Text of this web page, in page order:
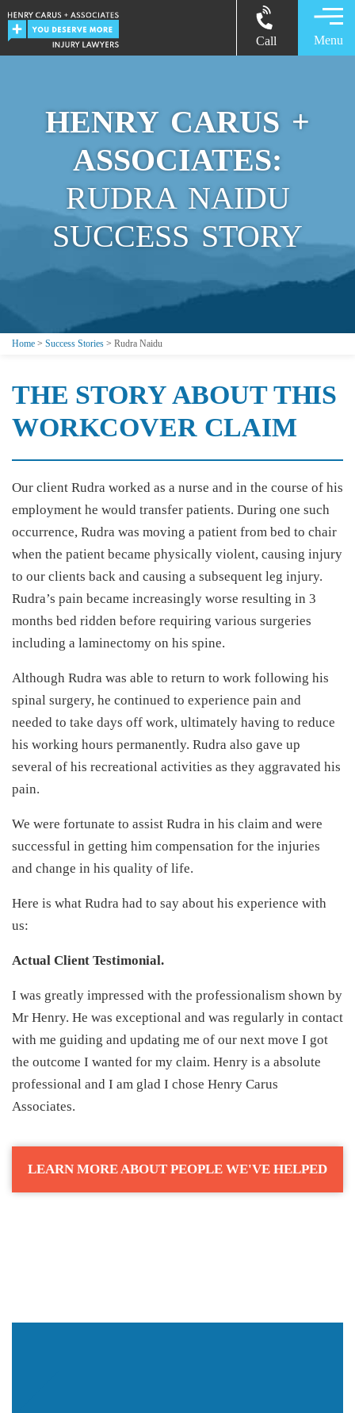
Call Menu
HENRY CARUS +
ASSOCIATES:
RUDRA NAIDU
SUCCESS STORY
Home > Success Stories > Rudra Naidu
THE STORY ABOUT THIS
WORKCOVER CLAIM
Our client Rudra worked as a nurse and in the course of his
employment he would transfer patients. During one such
occurrence, Rudra was moving a patient from bed to chair
when the patient became physically violent, causing injury
to our clients back and causing a subsequent leg injury.
Rudra’s pain became increasingly worse resulting in 3
months bed ridden before requiring various surgeries
including a laminectomy on his spine.
Although Rudra was able to return to work following his
spinal surgery, he continued to experience pain and
needed to take days off work, ultimately having to reduce
his working hours permanently. Rudra also gave up
several of his recreational activities as they aggravated his
pain.
We were fortunate to assist Rudra in his claim and were
successful in getting him compensation for the injuries
and change in his quality of life.
Here is what Rudra had to say about his experience with
us:
Actual Client Testimonial.
I was greatly impressed with the professionalism shown by
Mr Henry. He was exceptional and was regularly in contact
with me guiding and updating me of our next move I got
the outcome I wanted for my claim. Henry is a absolute
professional and I am glad I chose Henry Carus
Associates.
LEARN MORE ABOUT PEOPLE WE'VE HELPED